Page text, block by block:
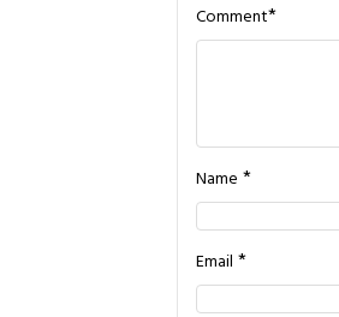
Comment*
Name *
Email *